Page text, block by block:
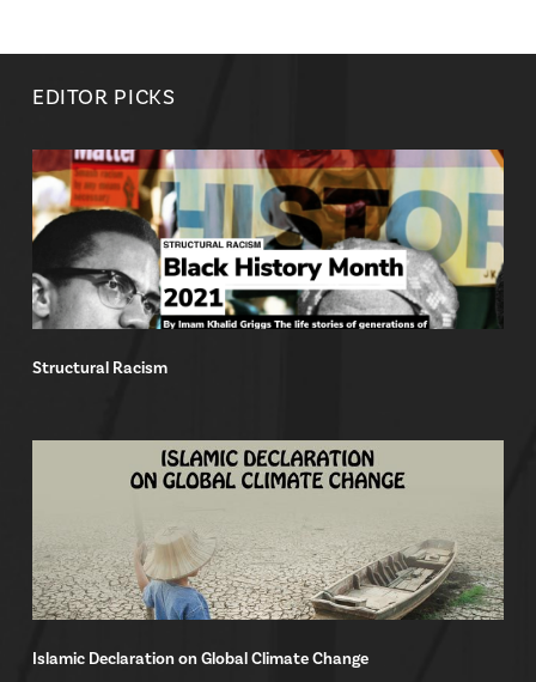
EDITOR PICKS
Structural Racism
Islamic Declaration on Global Climate Change